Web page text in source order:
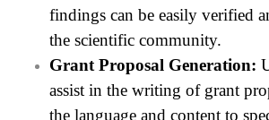
findings can be easily verified
the scientific community.
Grant Proposal Generation:
assist in the writing of grant
the language and content to